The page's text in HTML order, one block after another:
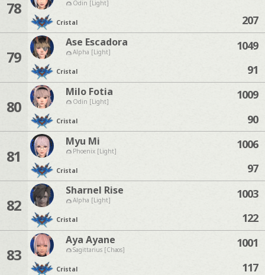
78 Odin [Light]
Cristal
207
79
Ase Escadora
Alpha [Light]
Cristal
1049
91
80
Milo Fotia
Odin [Light]
Cristal
1009
90
81
Myu Mi
Phoenix [Light]
Cristal
1006
97
82
Sharnel Rise
Alpha [Light]
Cristal
1003
122
83
Aya Ayane
Sagittarius [Chaos]
Cristal
1001
117